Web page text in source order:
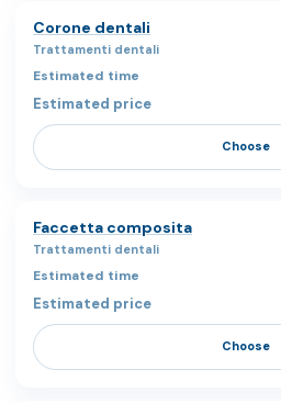
Corone dentali
Trattamenti dentali
Choose
Faccetta composita
Trattamenti dentali
Choose